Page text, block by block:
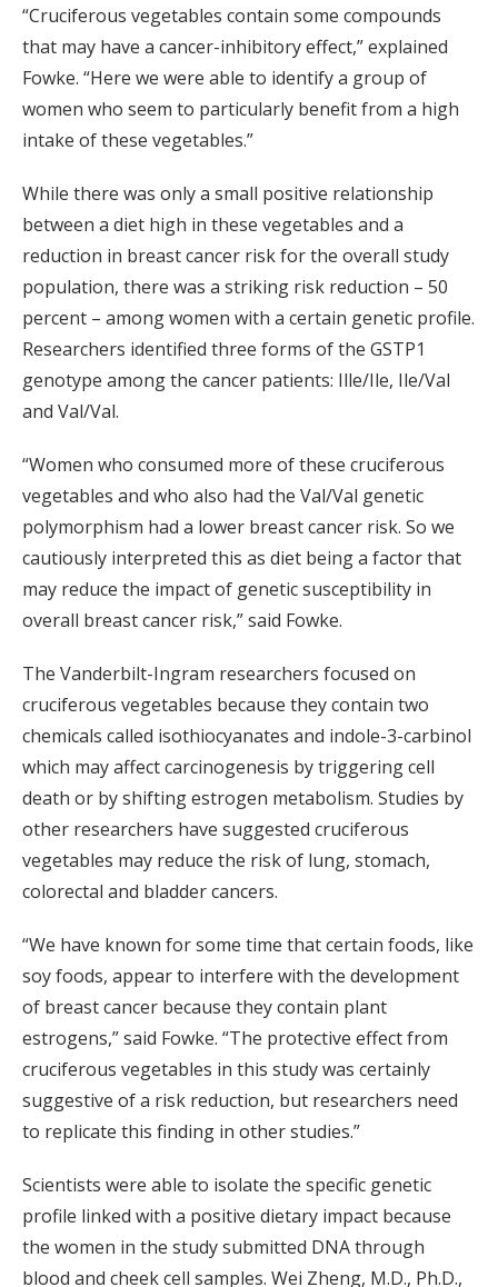
“Cruciferous vegetables contain some compounds
that may have a cancer-inhibitory effect,” explained
Fowke. “Here we were able to identify a group of
women who seem to particularly benefit from a high
intake of these vegetables.”
While there was only a small positive relationship
between a diet high in these vegetables and a
reduction in breast cancer risk for the overall study
population, there was a striking risk reduction – 50
percent – among women with a certain genetic profile.
Researchers identified three forms of the GSTP1
genotype among the cancer patients: Ille/Ile, Ile/Val
and Val/Val.
“Women who consumed more of these cruciferous
vegetables and who also had the Val/Val genetic
polymorphism had a lower breast cancer risk. So we
cautiously interpreted this as diet being a factor that
may reduce the impact of genetic susceptibility in
overall breast cancer risk,” said Fowke.
The Vanderbilt-Ingram researchers focused on
cruciferous vegetables because they contain two
chemicals called isothiocyanates and indole-3-carbinol
which may affect carcinogenesis by triggering cell
death or by shifting estrogen metabolism. Studies by
other researchers have suggested cruciferous
vegetables may reduce the risk of lung, stomach,
colorectal and bladder cancers.
“We have known for some time that certain foods, like
soy foods, appear to interfere with the development
of breast cancer because they contain plant
estrogens,” said Fowke. “The protective effect from
cruciferous vegetables in this study was certainly
suggestive of a risk reduction, but researchers need
to replicate this finding in other studies.”
Scientists were able to isolate the specific genetic
profile linked with a positive dietary impact because
the women in the study submitted DNA through
blood and cheek cell samples. Wei Zheng, M.D., Ph.D.,